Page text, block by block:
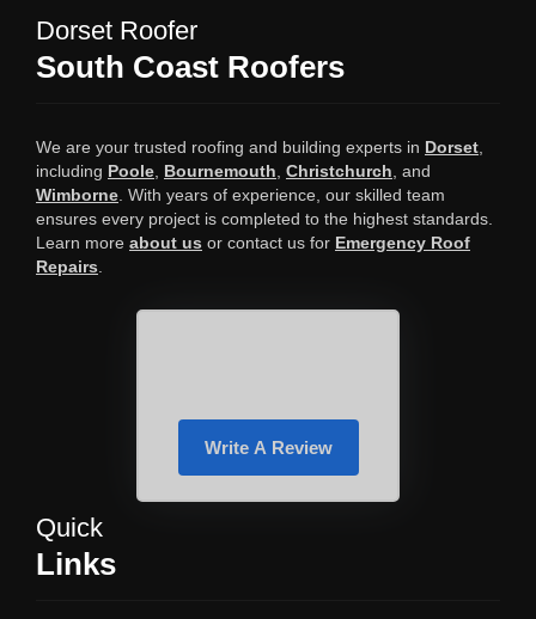
Dorset Roofer
South Coast Roofers
We are your trusted roofing and building experts in Dorset
including Poole Bournemouth Christchurch , and
Wimborne . With years of experience, our skilled team
ensures every project is completed to the highest standards.
Learn more about us or contact us for Emergency Roof
Repairs
Write A Review
Quick
Links